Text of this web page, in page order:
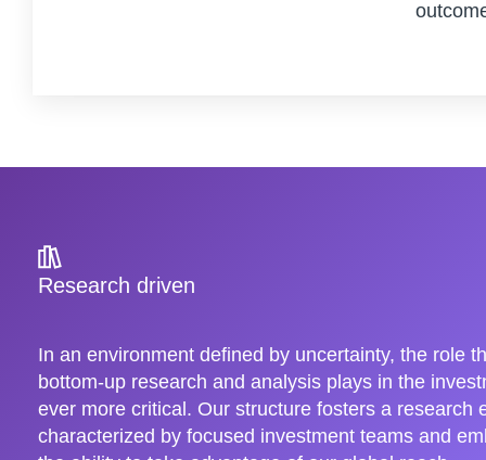
Research driven
In an environment defined by uncertainty, the role
bottom-up research and analysis plays in the
ever more critical. Our structure fosters a research
characterized by focused investment teams and